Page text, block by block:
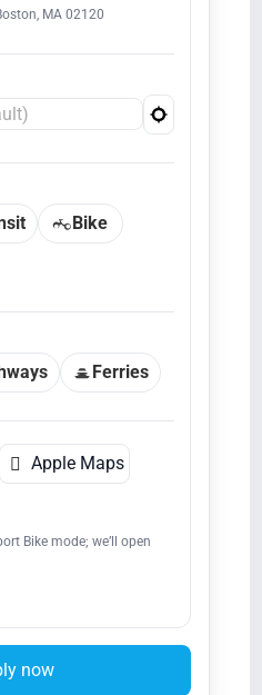
MA 02120
Bike
Ferries
 Apple Maps
Bike mode; we’ll open
now